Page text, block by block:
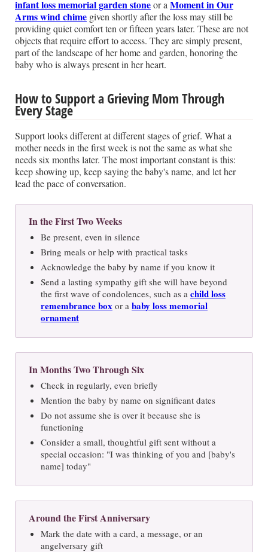
infant loss memorial garden stoneor a Moment in Our
Arms wind chime given shortly after the loss may still be
providing quiet comfort ten or fifteen years later. These are not
objects that require effort to access. They are simply present,
part of the landscape of her home and garden, honoring the
baby who is always present in her heart.
How to Support a Grieving Mom Through
Every Stage
Support looks different at different stages of grief. What a
mother needs in the first week is not the same as what she
needs six months later. The most important constant is this:
keep showing up, keep saying the baby's name, and let her
lead the pace of conversation.
In the First Two Weeks
Be present, even in silence
Bring meals or help with practical tasks
Acknowledge the baby by name if you know it
Send a lasting sympathy gift she will have beyond
the first wave of condolences, such as a child loss
remembrance box or a baby loss memorial
ornament
In Months Two Through Six
Check in regularly, even briefly
Mention the baby by name on significant dates
Do not assume she is over it because she is
functioning
Consider a small, thoughtful gift sent without a
special occasion: "I was thinking of you and [baby's
name] today"
Around the First Anniversary
Mark the date with a card, a message, or an
angelversary gift